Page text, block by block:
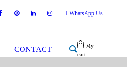
WhatsApp Us
CONTACT
My
cart